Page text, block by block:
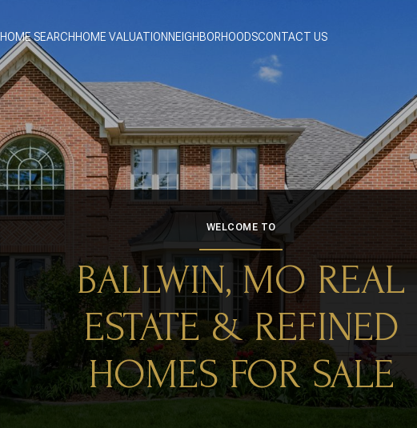
HOME SEARCH HOME VALUATION NEIGHBORHOODSCONTACT US
WELCOME TO
BALLWIN, MO REAL
ESTATE & REFINED
HOMES FOR SALE